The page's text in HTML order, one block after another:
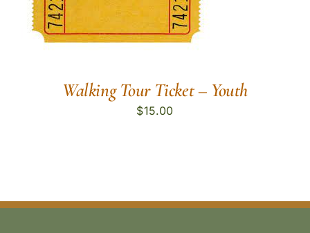
Walking Tour Ticket – Youth
$15.00